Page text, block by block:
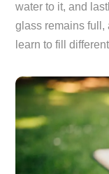
water to it, and
glass remains full,
learn to fill